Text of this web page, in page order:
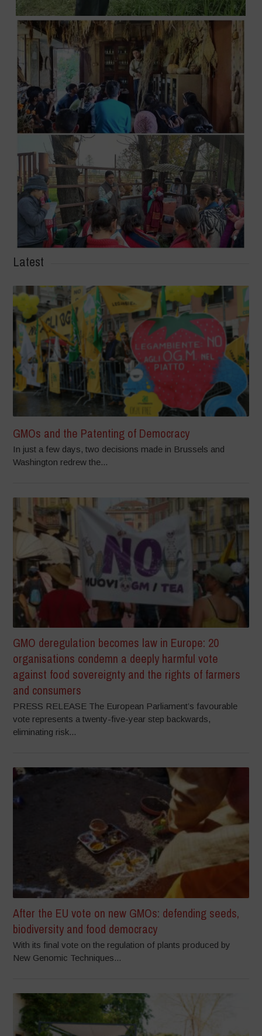
Latest
GMOs and the Patenting of Democracy
In just a few days, two decisions made in Brussels and
Washington redrew the...
GMO deregulation becomes law in Europe: 20
organisations condemn a deeply harmful vote
against food sovereignty and the rights of farmers
and consumers
PRESS RELEASE The European Parliament’s favourable
vote represents a twenty-five-year step backwards,
eliminating risk...
After the EU vote on new GMOs: defending seeds,
biodiversity and food democracy
With its final vote on the regulation of plants produced by
New Genomic Techniques...